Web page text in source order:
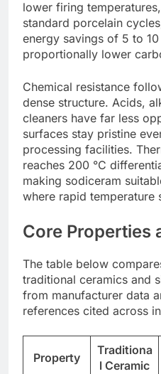
lower firing
standard porcelain
energy savings of 5 to
proportionally lower
Chemical resistance
dense structure. Acids,
cleaners have far less
surfaces stay pristine
processing facilities.
reaches 200 °C
making sodiceram
where rapid temperature
Core Properties
The table below
traditional ceramics and
from manufacturer data
references cited across
Property
Traditiona
l Ceramic